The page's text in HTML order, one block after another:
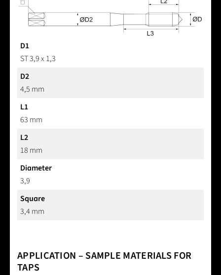
D1
ST 3,9 x 1,3
D2
4,5 mm
L1
63 mm
L2
18 mm
Diameter
3,9
Square
3,4 mm
APPLICATION – SAMPLE MATERIALS FOR
TAPS